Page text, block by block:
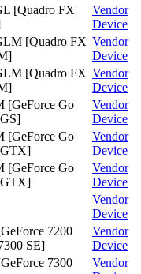
[Quadro FX
Vendor
Device
[Quadro FX Vendor
Device
[Quadro FX Vendor
Device
[GeForce Go
Vendor
Device
[GeForce Go
Vendor
Device
[GeForce Go
Vendor
Device
Vendor
Device
7200
SE]
Vendor
Device
7300
Vendor